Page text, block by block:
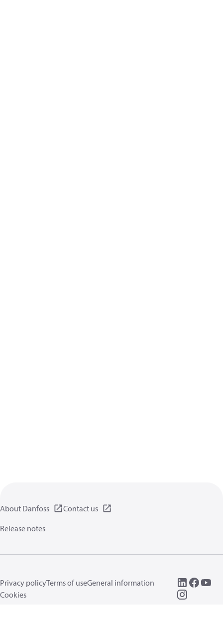
About Danfoss
Contact us
Release notes
Privacy policyTerms of useGeneral information
Cookies